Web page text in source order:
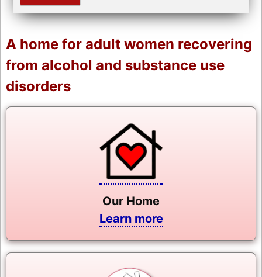
A home for adult women recovering
from alcohol and substance use
disorders
Our Home
Learn more